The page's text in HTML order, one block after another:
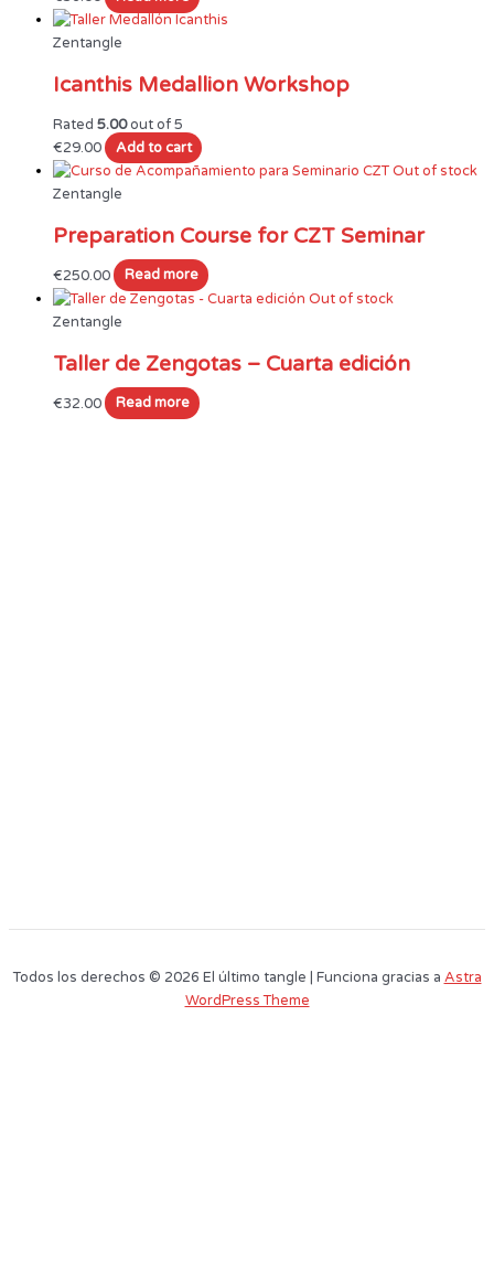
Zentangle
Icanthis Medallion Workshop
Rated 5.00out of 5
€29.00
Add to cart
Out of stock
Zentangle
Preparation Course for CZT Seminar
€250.00
Read more
Out of stock
Zentangle
Taller de Zengotas – Cuarta edición
€32.00 Read more
Todos los derechos © 2026 El último tangle | Funciona gracias a Astra
WordPress Theme